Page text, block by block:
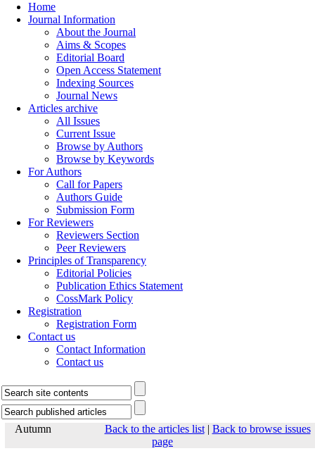
Home
Journal Information
About the Journal
Aims & Scopes
Editorial Board
Open Access Statement
Indexing Sources
Journal News
Articles archive
All Issues
Current Issue
Browse by Authors
Browse by Keywords
For Authors
Call for Papers
Authors Guide
Submission Form
For Reviewers
Reviewers Section
Peer Reviewers
Principles of Transparency
Editorial Policies
Publication Ethics Statement
CossMark Policy
Registration
Registration Form
Contact us
Contact Information
Contact us
Autumn Back to the articles list| Back to browse issues
page